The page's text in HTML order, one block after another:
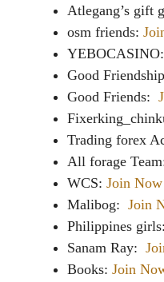
Atlegang’s gift
osm friends:
YEBOCASINO:
Good
Good Friends:
Trading forex
All forage
WCS: Join Now
Malibog: Join
Philippines girls:
Sanam Ray:
Books: Join